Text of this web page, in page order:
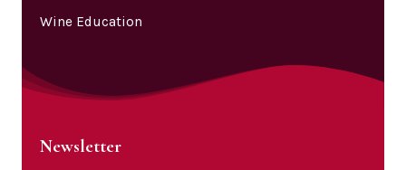
Wine Education
Newsletter